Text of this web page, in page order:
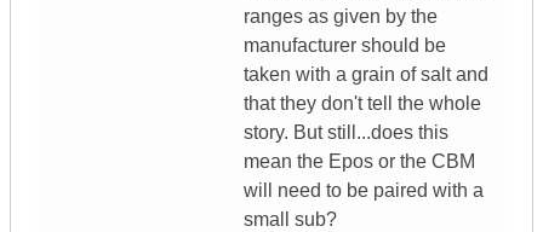
ranges as given by the
manufacturer should be
taken with a grain of salt and
that they don't tell the whole
story. But still...does this
mean the Epos or the CBM
will need to be paired with a
small sub?